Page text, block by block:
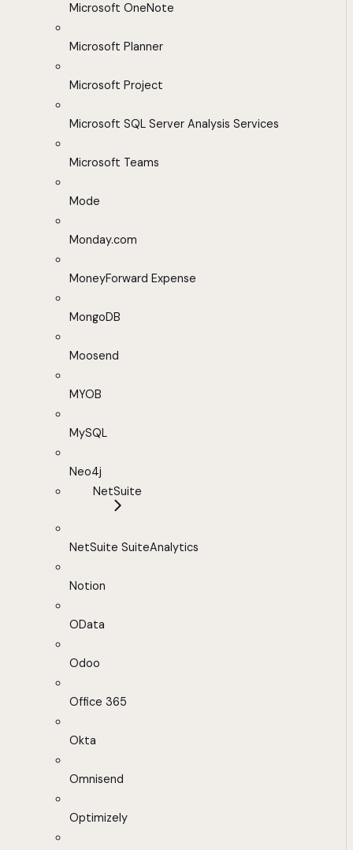
Microsoft OneNote
Microsoft Planner
Microsoft Project
Microsoft SQL Server Analysis Services
Microsoft Teams
Mode
Monday.com
MoneyForward Expense
MongoDB
Moosend
MYOB
MySQL
Neo4j
NetSuite
NetSuite SuiteAnalytics
Notion
OData
Odoo
Office 365
Okta
Omnisend
Optimizely